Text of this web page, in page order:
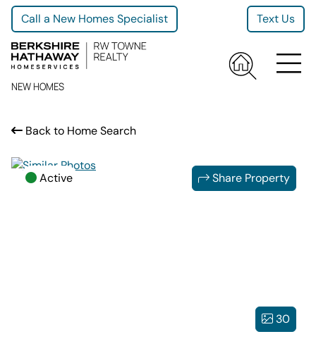
Call a New Homes Specialist Text Us
NEW HOMES
Back to Home Search
Active Share Property
30